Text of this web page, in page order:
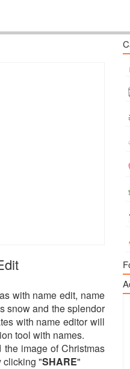
with name edit, name
snow and the splendor
with name editor will
tool with names.
image of Christmas
clicking "SHARE"